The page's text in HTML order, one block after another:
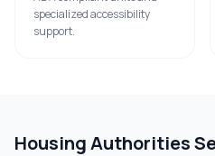
specialized accessibility
support.
Housing Authorities